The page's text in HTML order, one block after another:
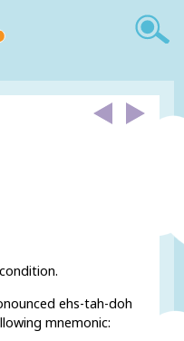
ehs-tah-doh
mnemonic: